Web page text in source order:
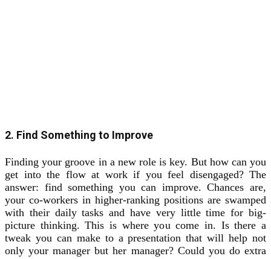
2. Find Something to Improve
Finding your groove in a new role is key. But how can you
get into the flow at work if you feel disengaged? The
answer: find something you can improve. Chances are,
your co-workers in higher-ranking positions are swamped
with their daily tasks and have very little time for big-
picture thinking. This is where you come in. Is there a
tweak you can make to a presentation that will help not
only your manager but her manager? Could you do extra